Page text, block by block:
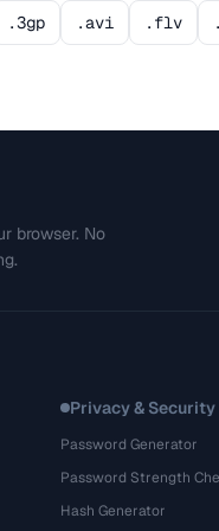
.3gp .avi .flv
browser. No
Privacy & Security
Password Generator
Password Strength
Hash Generator